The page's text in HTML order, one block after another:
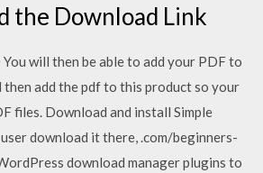
the Download Link
will then be able to add your PDF to
add the pdf to this product so your
files. Download and install Simple
download it there, .com/beginners-
download manager plugins to